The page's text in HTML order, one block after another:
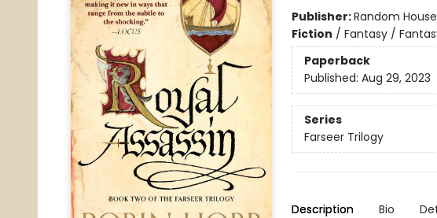
Publisher:Random
Fiction / Fantasy /
Paperback
Published: Aug 29, 2023
Series
Farseer Trilogy
Description Bio